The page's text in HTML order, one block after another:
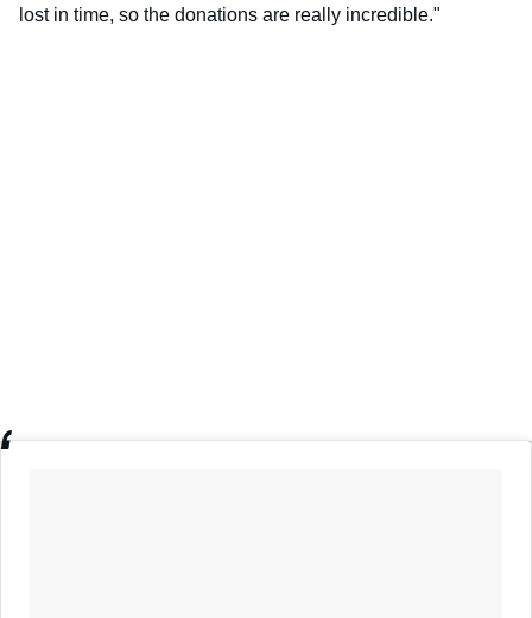
lost in time, so the donations are really incredible."